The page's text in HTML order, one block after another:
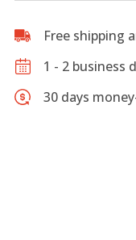
Vintage
Canvas
Case
Free shipping
1 - 2 business
30 days